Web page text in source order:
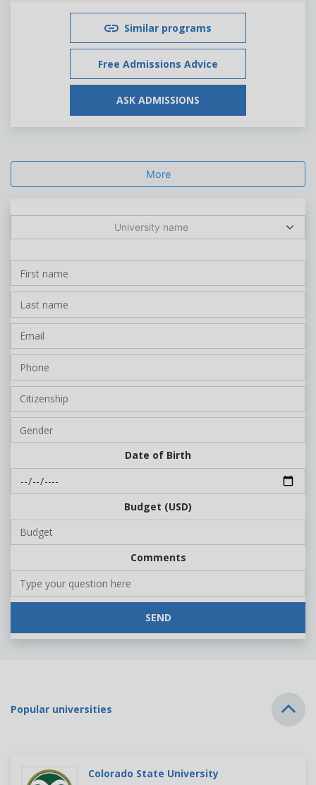
Similar programs
Free Admissions Advice
ASK ADMISSIONS
More
University name
Date of Birth
Budget (USD)
Comments
SEND
Popular universities
Colorado State University